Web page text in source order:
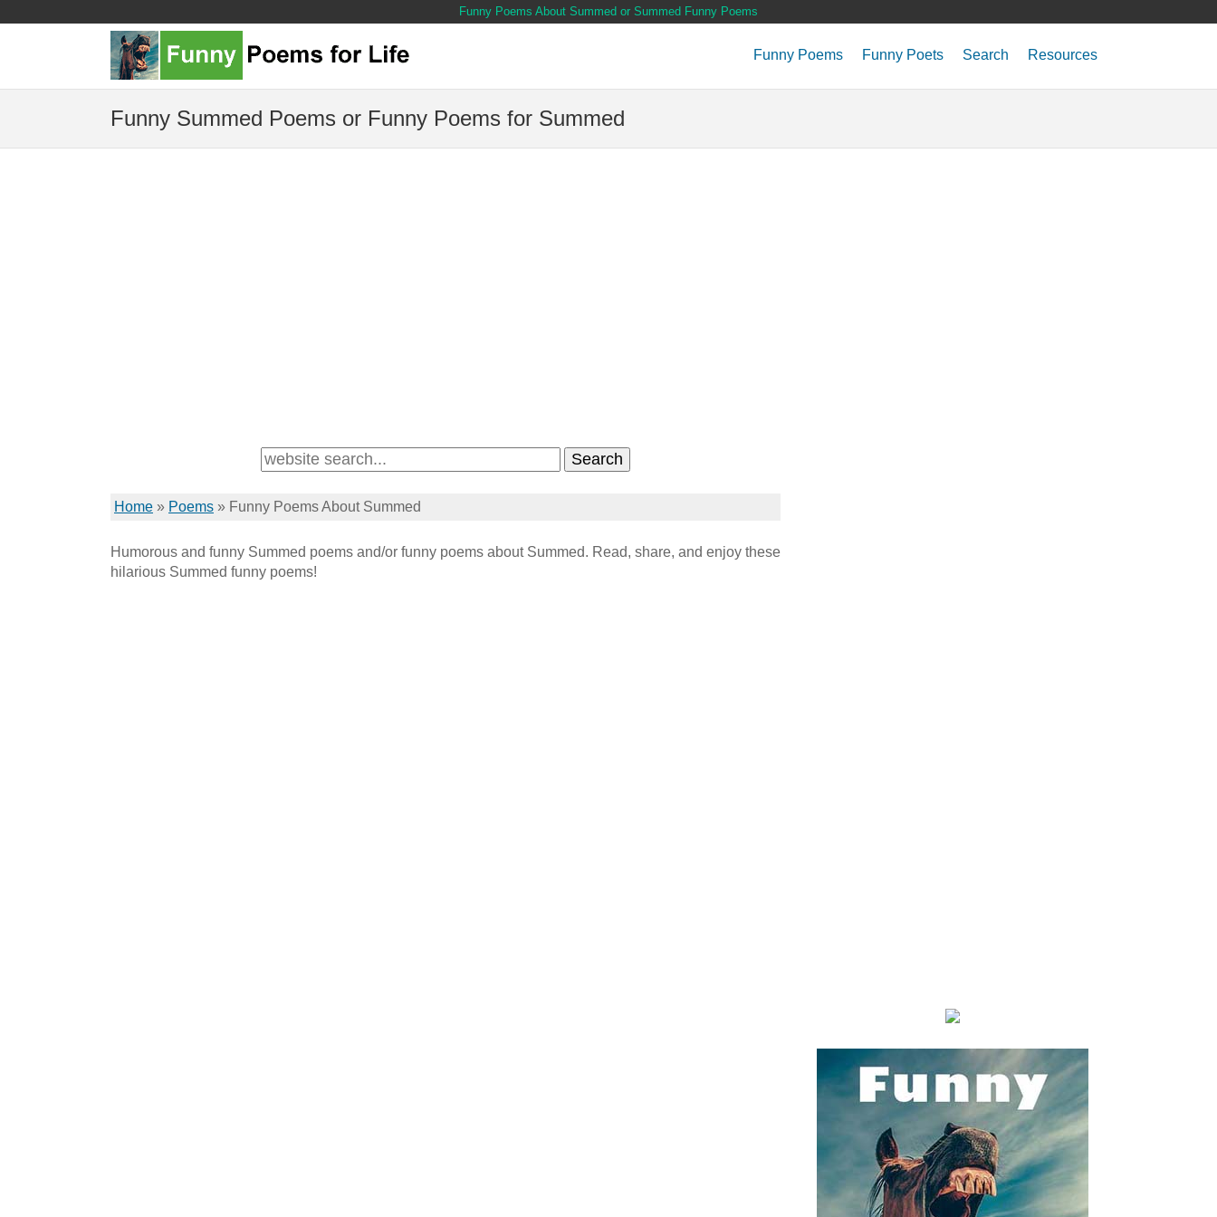
Funny Poems About Summed or Summed Funny Poems
Funny Poems Funny Poets Search Resources
Funny Summed Poems or Funny Poems for Summed
Home » Poems » Funny Poems About Summed
Humorous and funny Summed poems and/or funny poems about Summed. Read, share, and enjoy these
hilarious Summed funny poems!